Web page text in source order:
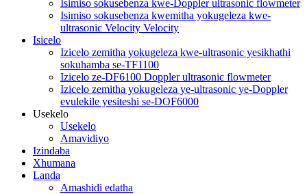
Isimiso sokusebenza kwe-Doppler ultrasonic flowmeter
Isimiso sokusebenza kwemitha yokugeleza kwe-
ultrasonic Velocity Velocity
Isicelo
Izicelo zemitha yokugeleza kwe-ultrasonic yesikhathi
sokuhamba se-TF1100
Izicelo ze-DF6100 Doppler ultrasonic flowmeter
Izicelo zemitha yokugeleza ye-ultrasonic ye-Doppler
evulekile yesiteshi se-DOF6000
Usekelo
Usekelo
Amavidiyo
Izindaba
Xhumana
Landa
Amashidi edatha